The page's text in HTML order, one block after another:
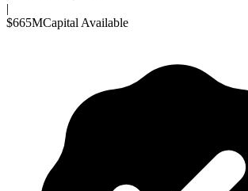
|
$665MCapital Available